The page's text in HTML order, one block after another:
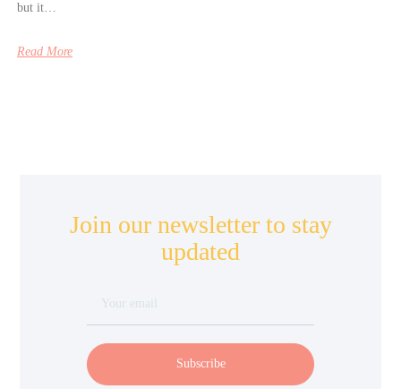
but it…
Read More
Join our newsletter to stay
updated
Subscribe